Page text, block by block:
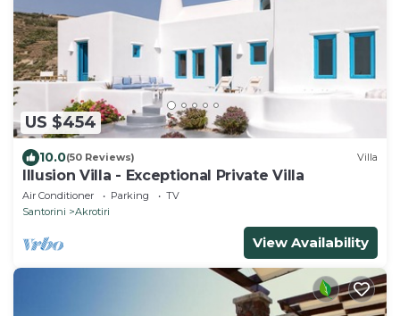
US $454
10.0(50 Reviews) Villa
Illusion Villa - Exceptional Private Villa
Air Conditioner Parking
TV
Santorini
Akrotiri
View Availability